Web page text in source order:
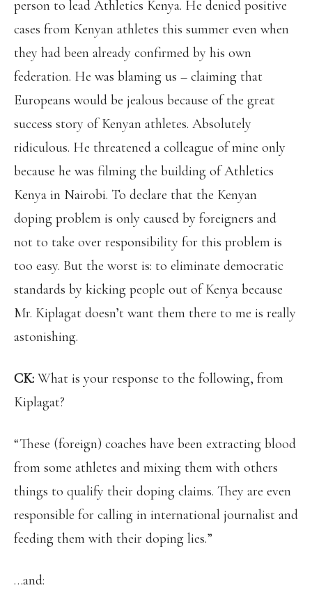
person to lead Athletics Kenya. He denied positive
cases from Kenyan athletes this summer even when
they had been already confirmed by his own
federation. He was blaming us – claiming that
Europeans would be jealous because of the great
success story of Kenyan athletes. Absolutely
ridiculous. He threatened a colleague of mine only
because he was filming the building of Athletics
Kenya in Nairobi. To declare that the Kenyan
doping problem is only caused by foreigners and
not to take over responsibility for this problem is
too easy. But the worst is: to eliminate democratic
standards by kicking people out of Kenya because
Mr. Kiplagat doesn’t want them there to me is really
astonishing.
CK: What is your response to the following, from
Kiplagat?
“These (foreign) coaches have been extracting blood
from some athletes and mixing them with others
things to qualify their doping claims. They are even
responsible for calling in international journalist and
feeding them with their doping lies.”
…and: